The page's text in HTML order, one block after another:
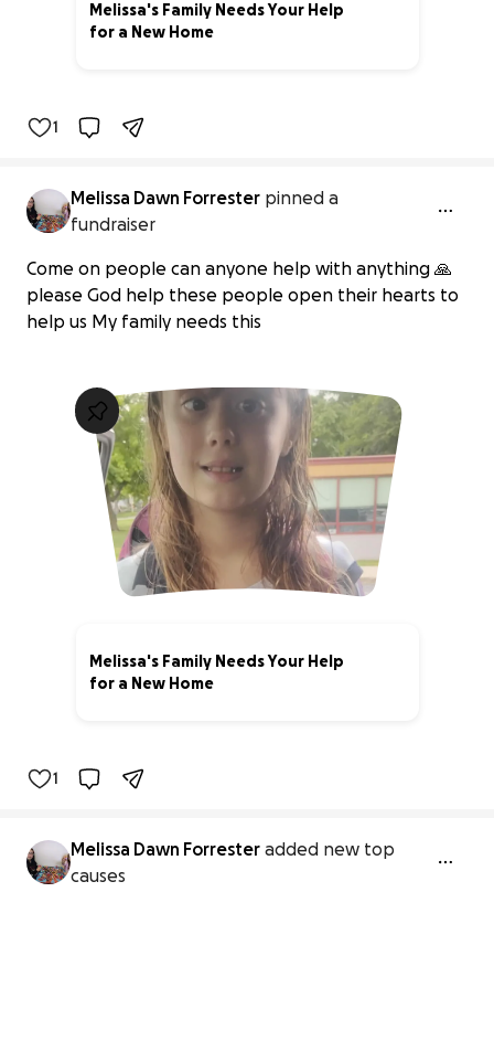
Melissa's Family Needs Your Help
for a New Home
1
Melissa Dawn Forrester pinned a
fundraiser
Come on people can anyone help with anything 🙏
please God help these people open their hearts to
help us My family needs this
Melissa's Family Needs Your Help
for a New Home
1
Melissa Dawn Forrester added new top
causes